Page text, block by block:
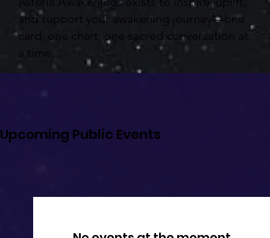
and support your awakening journey—one
card, one chart, one sacred conversation at
a time.
Upcoming Public Events